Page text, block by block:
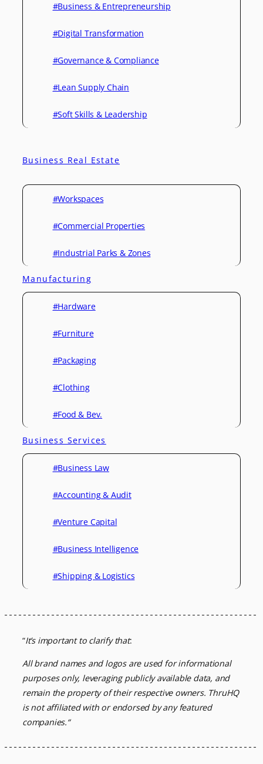
#Business & Entrepreneurship
#Digital Transformation
#Governance & Compliance
#Lean Supply Chain
#Soft Skills & Leadership
Business Real Estate
#Workspaces
#Commercial Properties
#Industrial Parks & Zones
Manufacturing
#Hardware
#Furniture
#Packaging
#Clothing
#Food & Bev.
Business Services
#Business Law
#Accounting & Audit
#Venture Capital
#Business Intelligence
#Shipping & Logistics
“It’s important to clarify that:
All brand names and logos are used for informational
purposes only, leveraging publicly available data, and
remain the property of their respective owners. ThruHQ
is not affiliated with or endorsed by any featured
companies.“